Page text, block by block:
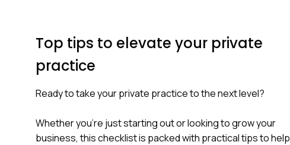
Top tips to elevate your private
practice
Ready to take your private practice to the next level?
Whether you're just starting out or looking to grow your
business, this checklist is packed with practical tips to help